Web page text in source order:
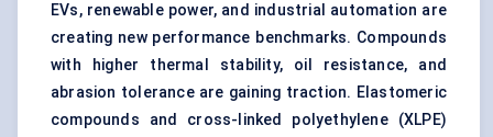
EVs, renewable power, and industrial automation are
creating new performance benchmarks. Compounds
with higher thermal stability, oil resistance, and
abrasion tolerance are gaining traction. Elastomeric
compounds and cross-linked polyethylene (XLPE)